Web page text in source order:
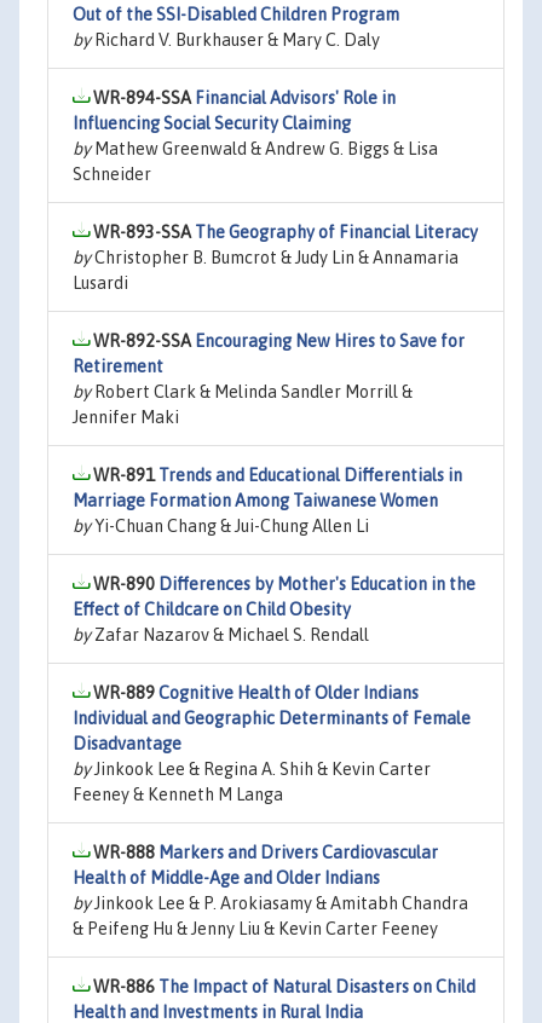
Out of the SSI-Disabled Children Program
byRichard V. Burkhauser & Mary C. Daly
WR-894-SSA Financial Advisors' Role in
Influencing Social Security Claiming
byMathew Greenwald & Andrew G. Biggs & Lisa
Schneider
WR-893-SSA The Geography of Financial Literacy
byChristopher B. Bumcrot & Judy Lin & Annamaria
Lusardi
WR-892-SSA Encouraging New Hires to Save for
Retirement
byRobert Clark & Melinda Sandler Morrill &
Jennifer Maki
WR-891Trends and Educational Differentials in
Marriage Formation Among Taiwanese Women
byYi-Chuan Chang & Jui-Chung Allen Li
WR-890 Differences by Mother's Education in the
Effect of Childcare on Child Obesity
byZafar Nazarov & Michael S. Rendall
WR-889Cognitive Health of Older Indians
Individual and Geographic Determinants of Female
Disadvantage
byJinkook Lee & Regina A. Shih & Kevin Carter
Feeney & Kenneth M Langa
WR-888 Markers and Drivers Cardiovascular
Health of Middle-Age and Older Indians
byJinkook Lee & P. Arokiasamy & Amitabh Chandra
& Peifeng Hu & Jenny Liu & Kevin Carter Feeney
WR-886 The Impact of Natural Disasters on Child
Health and Investments in Rural India